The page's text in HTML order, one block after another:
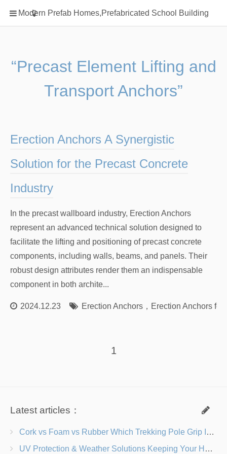
Modern Prefab Homes,Prefabricated School Building
Home
Classification
Prefab Homes
Square Showerhead
rack
“Precast Element Lifting and
Transport Anchors”
Erection Anchors A Synergistic
Solution for the Precast Concrete
Industry
In the precast wallboard industry, Erection Anchors
represent an advanced technical solution designed to
facilitate the lifting and positioning of precast concrete
components, including walls, beams, and panels. Their
robust design attributes render them an indispensable
component in both archite...
2024.12.23 Erection Anchors， Erection Anchors
1
Latest articles：
Cork vs Foam vs Rubber Which Trekking Pole Grip Is Right for You?
UV Protection & Weather Solutions Keeping Your Heavy Duty Lawn Chairs Beach-Ready